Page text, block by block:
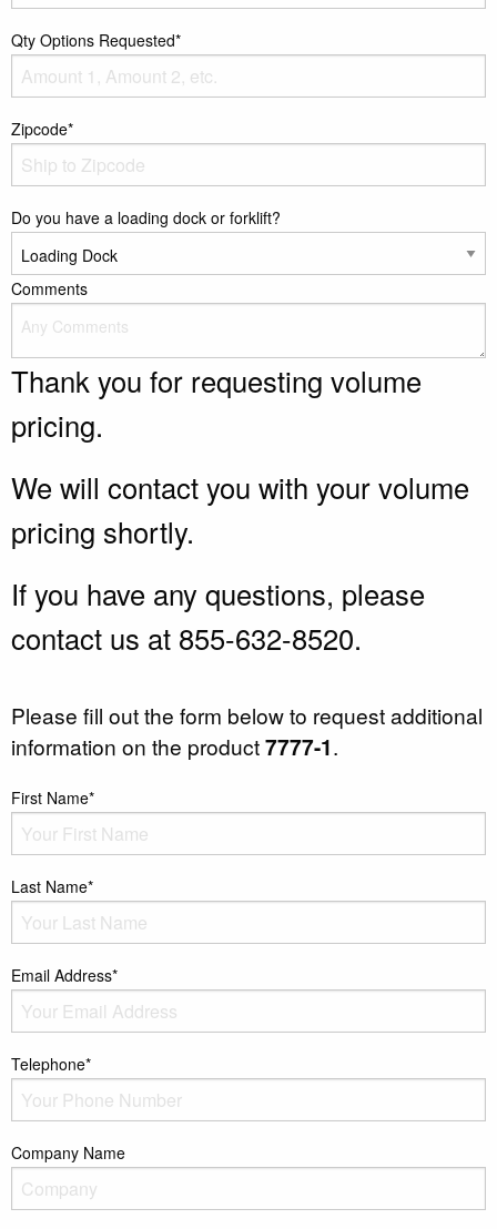
Qty Options Requested*
Zipcode*
Do you have a loading dock or forklift?
Comments
Thank you for requesting volume
pricing.
We will contact you with your volume
pricing shortly.
If you have any questions, please
contact us at 855-632-8520.
Please fill out the form below to request additional
information on the product7777-1.
First Name*
Last Name*
Email Address*
Telephone*
Company Name